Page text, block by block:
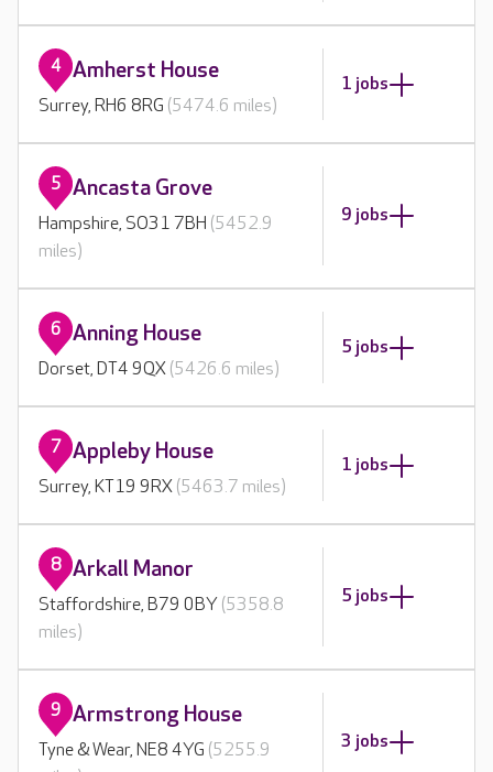
4 Amherst House
Surrey, RH6 8RG (5474.6 miles)
1 jobs
5 Ancasta Grove
Hampshire, SO31 7BH (5452.9
miles)
9 jobs
6 Anning House
Dorset, DT4 9QX (5426.6 miles)
5 jobs
7 Appleby House
Surrey, KT19 9RX (5463.7 miles)
1 jobs
8 Arkall Manor
Staffordshire, B79 0BY (5358.8
miles)
5 jobs
9 Armstrong House
Tyne & Wear, NE8 4YG (5255.9
3 jobs